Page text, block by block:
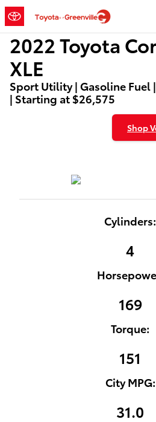
Skip to main content
2022 Toyota
2022 Toyota
XLE
Sport Utility | Gasoline Fuel
| Starting at $26,575
Shop
Cylinders:
4
169
Torque:
151
City MPG:
31.0